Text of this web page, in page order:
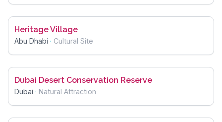
Heritage Village
Abu Dhabi · Cultural Site
Dubai Desert Conservation Reserve
Dubai · Natural Attraction